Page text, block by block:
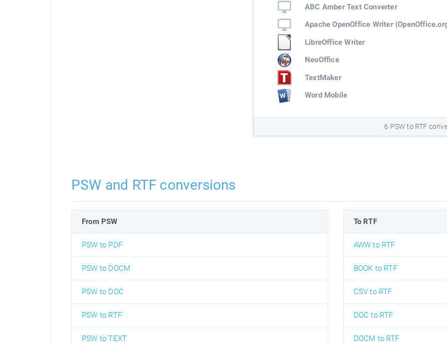
ABC Amber Text Converter
Apache OpenOffice Writer
LibreOffice Writer
NeoOffice
TextMaker
Word Mobile
6 PSW to RTF
PSW and RTF conversions
From PSW
PSW to PDF
PSW to DOCM
PSW to DOC
PSW to RTF
PSW to TEXT
To RTF
AWW to RTF
BOOK to RTF
CSV to RTF
DOC to RTF
DOCM to RTF